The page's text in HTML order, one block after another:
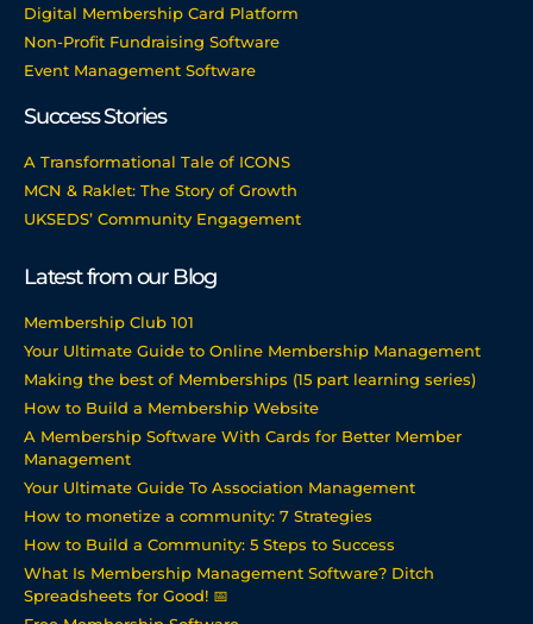
Digital Membership Card Platform
Non-Profit Fundraising Software
Event Management Software
Success Stories
A Transformational Tale of ICONS
MCN & Raklet: The Story of Growth
UKSEDS’ Community Engagement
Latest from our Blog
Membership Club 101
Your Ultimate Guide to Online Membership Management
Making the best of Memberships (15 part learning series)
How to Build a Membership Website
A Membership Software With Cards for Better Member
Management
Your Ultimate Guide To Association Management
How to monetize a community: 7 Strategies
How to Build a Community: 5 Steps to Success
What Is Membership Management Software? Ditch
Spreadsheets for Good! 📅